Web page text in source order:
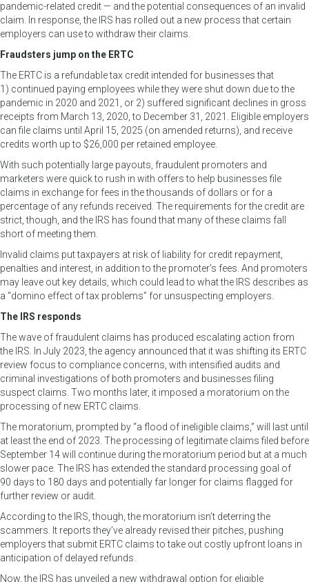
pandemic-related credit — and the potential consequences of an invalid
claim. In response, the IRS has rolled out a new process that certain
employers can use to withdraw their claims.
Fraudsters jump on the ERTC
The ERTC is a refundable tax credit intended for businesses that
1) continued paying employees while they were shut down due to the
pandemic in 2020 and 2021, or 2) suffered significant declines in gross
receipts from March 13, 2020, to December 31, 2021. Eligible employers
can file claims until April 15, 2025 (on amended returns), and receive
credits worth up to $26,000 per retained employee.
With such potentially large payouts, fraudulent promoters and
marketers were quick to rush in with offers to help businesses file
claims in exchange for fees in the thousands of dollars or for a
percentage of any refunds received. The requirements for the credit are
strict, though, and the IRS has found that many of these claims fall
short of meeting them.
Invalid claims put taxpayers at risk of liability for credit repayment,
penalties and interest, in addition to the promoter’s fees. And promoters
may leave out key details, which could lead to what the IRS describes as
a “domino effect of tax problems” for unsuspecting employers.
The IRS responds
The wave of fraudulent claims has produced escalating action from
the IRS. In July 2023, the agency announced that it was shifting its ERTC
review focus to compliance concerns, with intensified audits and
criminal investigations of both promoters and businesses filing
suspect claims. Two months later, it imposed a moratorium on the
processing of new ERTC claims.
The moratorium, prompted by “a flood of ineligible claims,” will last until
at least the end of 2023. The processing of legitimate claims filed before
September 14 will continue during the moratorium period but at a much
slower pace. The IRS has extended the standard processing goal of
90 days to 180 days and potentially far longer for claims flagged for
further review or audit.
According to the IRS, though, the moratorium isn’t deterring the
scammers. It reports they’ve already revised their pitches, pushing
employers that submit ERTC claims to take out costly upfront loans in
anticipation of delayed refunds.
Now, the IRS has unveiled a new withdrawal option for eligible